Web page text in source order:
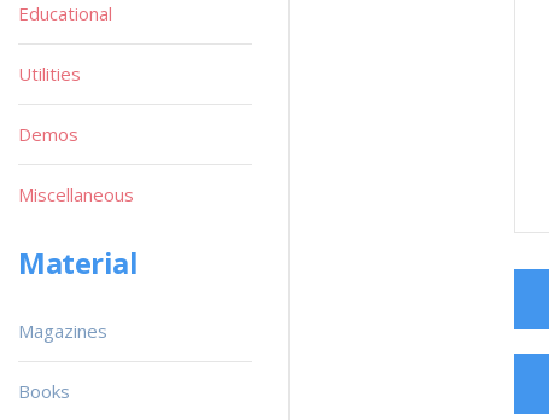
Educational
Utilities
Demos
Miscellaneous
Material
Magazines
Books